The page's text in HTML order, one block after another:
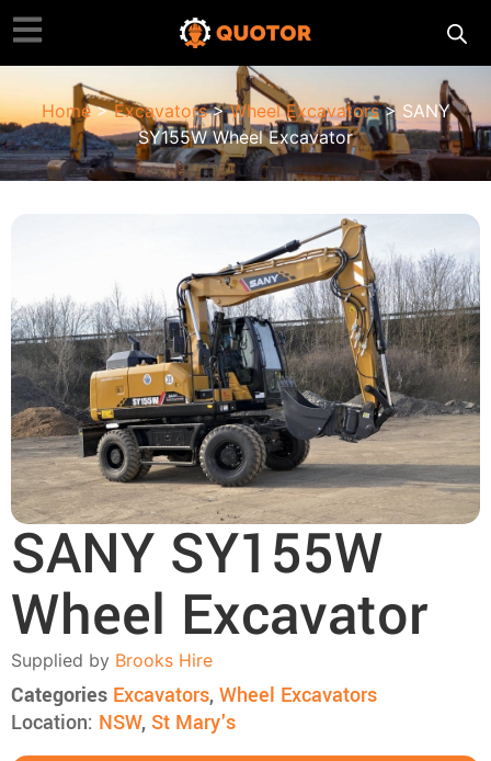
Home>Excavators>Wheel Excavators> SANY
SY155W Wheel Excavator
SANY SY155W
Wheel Excavator
Supplied by Brooks Hire
Categories Excavators,Wheel Excavators
Location: NSW, St Mary's